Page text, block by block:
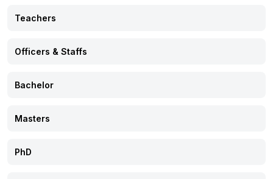
Teachers
Officers & Staffs
Bachelor
Masters
PhD